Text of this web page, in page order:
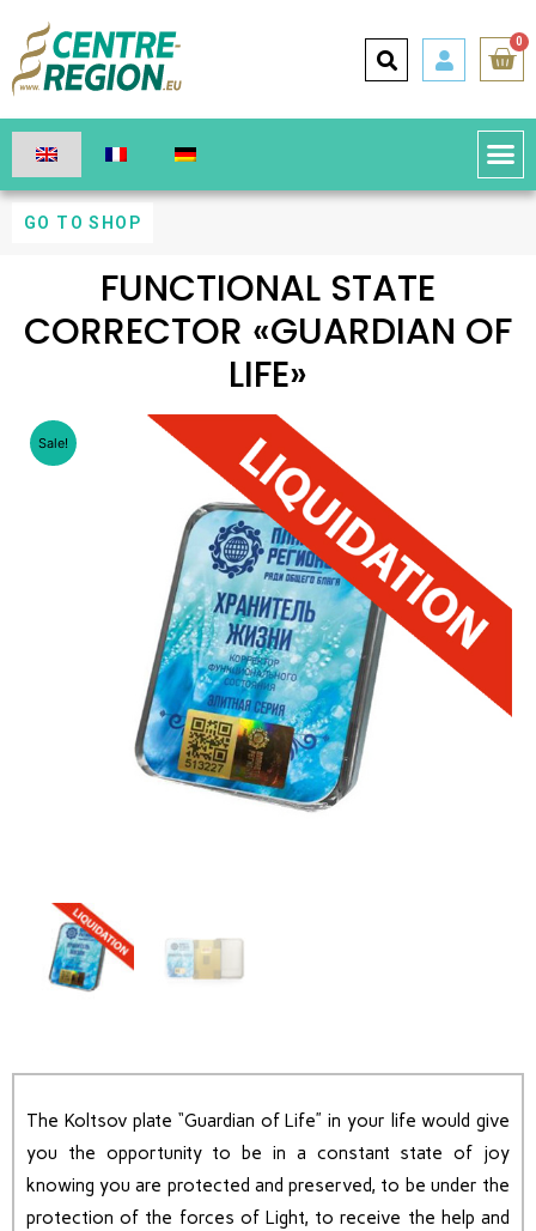
0
GO TO SHOP
FUNCTIONAL STATE
CORRECTOR «GUARDIAN OF
LIFE»
Sale!
The Koltsov plate “Guardian of Life” in your life would give
you the opportunity to be in a constant state of joy
knowing you are protected and preserved, to be under the
protection of the forces of Light, to receive the help and